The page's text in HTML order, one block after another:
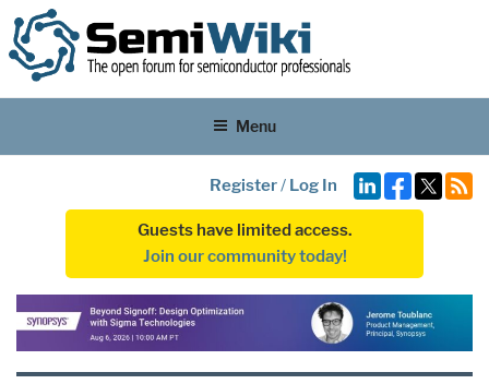
Menu
Register/ Log In
Guests have limited access.
Join our community today!